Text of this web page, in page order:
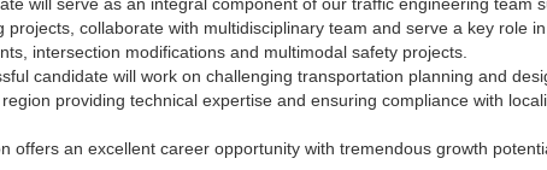
projects, collaborate with multidisciplinary team and serve a key role
intersection modifications and multimodal safety projects.
candidate will work on challenging transportation planning and
providing technical expertise and ensuring compliance with
offers an excellent career opportunity with tremendous growth